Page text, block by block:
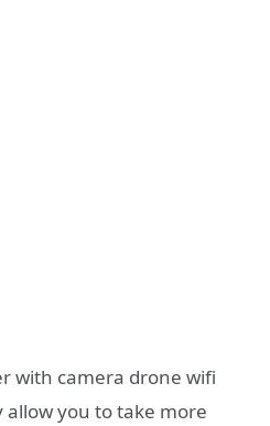
with camera drone wifi
you to take more